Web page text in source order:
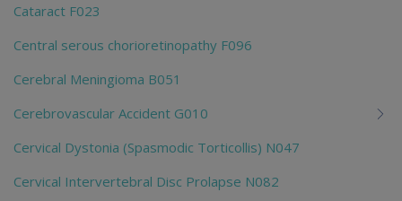
Cataract F023
Central serous chorioretinopathy F096
Cerebral Meningioma B051
Cerebrovascular Accident G010
Cervical Dystonia (Spasmodic Torticollis) N047
Cervical Intervertebral Disc Prolapse N082